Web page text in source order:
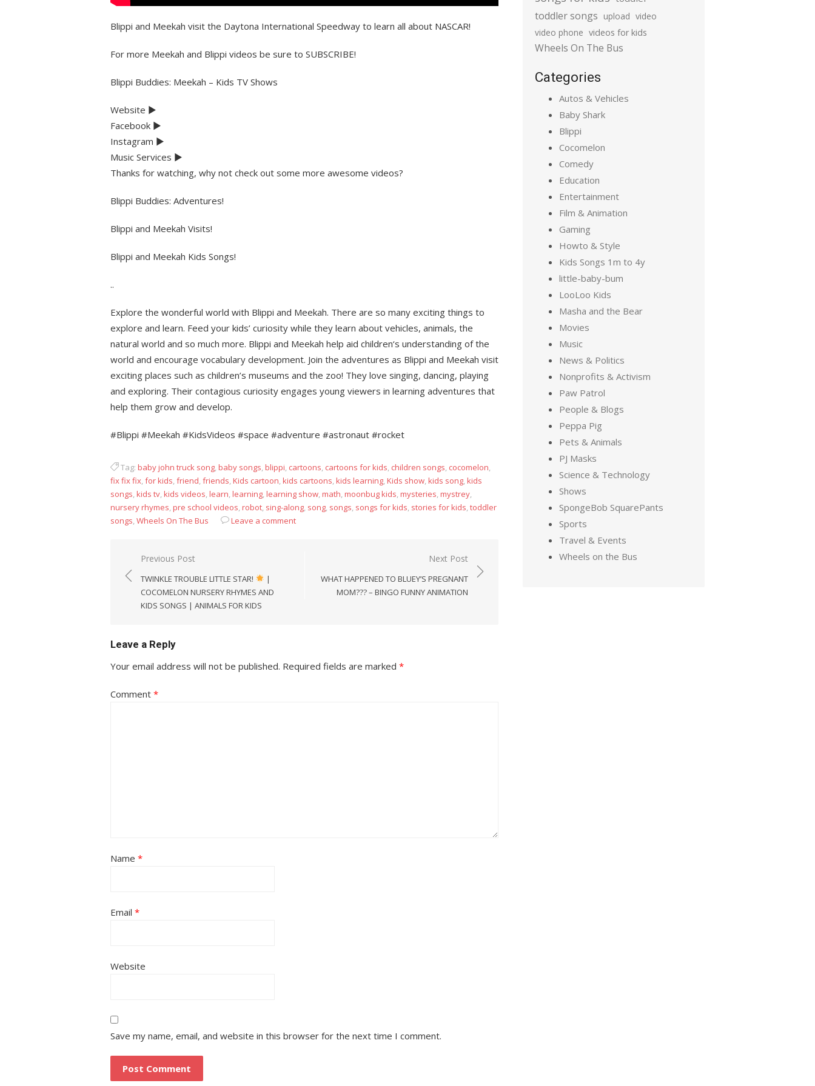
Blippi and Meekah visit the Daytona International Speedway to learn all about NASCAR!
For more Meekah and Blippi videos be sure to SUBSCRIBE!
Blippi Buddies: Meekah – Kids TV Shows
Website ►
Facebook ►
Instagram ►
Music Services ►
Thanks for watching, why not check out some more awesome videos?
Blippi Buddies: Adventures!
Blippi and Meekah Visits!
Blippi and Meekah Kids Songs!
..
Explore the wonderful world with Blippi and Meekah. There are so many exciting things to
explore and learn. Feed your kids’ curiosity while they learn about vehicles, animals, the
natural world and so much more. Blippi and Meekah help aid children‘s understanding of the
world and encourage vocabulary development. Join the adventures as Blippi and Meekah visit
exciting places such as children’s museums and the zoo! They love singing, dancing, playing
and exploring. Their contagious curiosity engages young viewers in learning adventures that
help them grow and develop.
#Blippi #Meekah #KidsVideos #space #adventure #astronaut #rocket
Tag: baby john truck song,baby songs,blippi, cartoons, cartoons for kids, children songs, cocomelon,
fix fix fix,for kids,friend,friends,Kids cartoon,kids cartoons,kids learning,Kids show,kids song,kids
songs,kids tv,kids videos,learn,learning,learning show,math,moonbug kids,mysteries,mystrey,
nursery rhymes,pre school videos,robot, sing-along, song, songs, songs for kids, stories for kids,toddler
songs,Wheels On The Bus Leave a comment
Post
navigation
Previous Post
TWINKLE TROUBLE LITTLE STAR!
|
COCOMELON NURSERY RHYMES AND
KIDS SONGS | ANIMALS FOR KIDS
Next Post
WHAT HAPPENED TO BLUEY’S PREGNANT
MOM??? – BINGO FUNNY ANIMATION
Leave a Reply
Your email address will not be published. Required fields are marked *
Comment *
Name *
Email *
Website
Save my name, email, and website in this browser for the next time I comment.
toddler songs upload video
video phone videos for kids
Wheels On The Bus
Categories
Autos & Vehicles
Baby Shark
Blippi
Cocomelon
Comedy
Education
Entertainment
Film & Animation
Gaming
Howto & Style
Kids Songs 1m to 4y
little-baby-bum
LooLoo Kids
Masha and the Bear
Movies
Music
News & Politics
Nonprofits & Activism
Paw Patrol
People & Blogs
Peppa Pig
Pets & Animals
PJ Masks
Science & Technology
Shows
SpongeBob SquarePants
Sports
Travel & Events
Wheels on the Bus